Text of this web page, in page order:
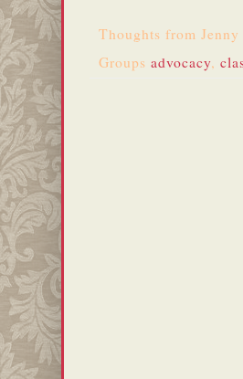
Thoughts from Jenny
Groups advocacy,